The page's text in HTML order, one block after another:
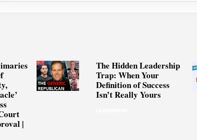
|
The Hidden Leadership
Trap: When Your
Definition of Success
Isn’t Really Yours